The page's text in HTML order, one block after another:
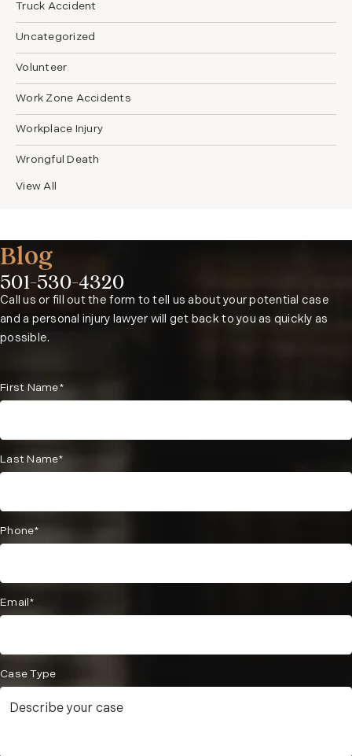
Truck Accident
Uncategorized
Volunteer
Work Zone Accidents
Workplace Injury
Wrongful Death
View All
Blog
Phone:
501-530-4320
Call us or fill out the form to tell us about your potential case
and a personal injury lawyer will get back to you as quickly as
possible.
First Name*
Last Name*
Phone*
Email*
Case Type